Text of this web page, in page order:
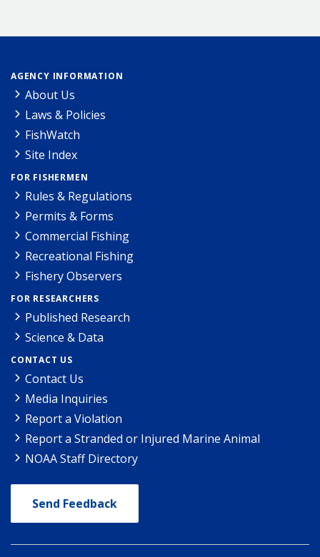
AGENCY INFORMATION
About Us
Laws & Policies
FishWatch
Site Index
FOR FISHERMEN
Rules & Regulations
Permits & Forms
Commercial Fishing
Recreational Fishing
Fishery Observers
FOR RESEARCHERS
Published Research
Science & Data
CONTACT US
Contact Us
Media Inquiries
Report a Violation
Report a Stranded or Injured Marine Animal
NOAA Staff Directory
Send Feedback